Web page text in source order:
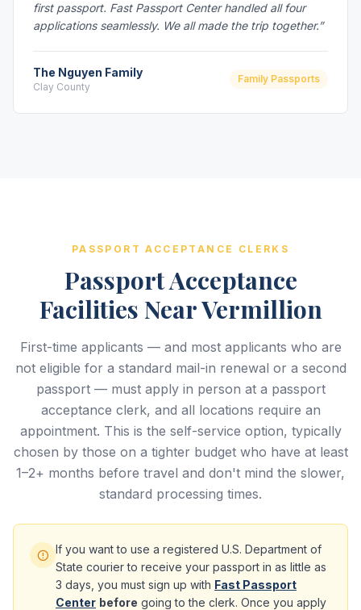
first passport. Fast Passport Center handled all four
applications seamlessly. We all made the trip together.”
The Nguyen Family
Clay County
Family Passports
PASSPORT ACCEPTANCE CLERKS
Passport Acceptance
Facilities Near Vermillion
First-time applicants — and most applicants who are
not eligible for a standard mail-in renewal or a second
passport — must apply in person at a passport
acceptance clerk, and all locations require an
appointment. This is the self-service option, typically
chosen by those on a tighter budget who have at least
1–2+ months before travel and don't mind the slower,
standard processing times.
If you want to use a registered U.S. Department of
State courier to receive your passport in as little as
3 days, you must sign up with Fast Passport
Center before going to the clerk. Once you apply